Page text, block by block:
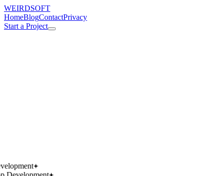
WEIRDSOFT
HomeBlogContactPrivacy
Start a Project